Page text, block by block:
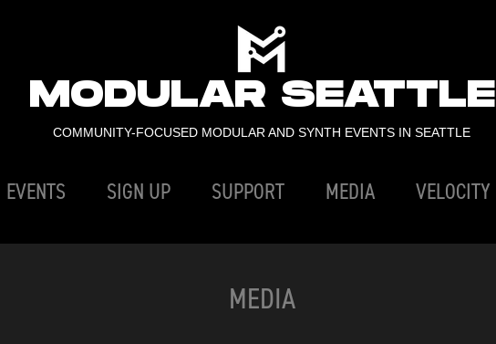
MODULAR SEATTLE
COMMUNITY-FOCUSED MODULAR AND SYNTH EVENTS IN SEATTLE
EVENTS SIGN UP SUPPORT MEDIA VELOCITY
MEDIA